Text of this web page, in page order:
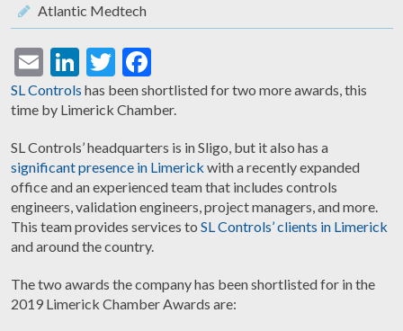
Atlantic Medtech
EmailLinkedIn
Twitter
Facebook
SL Controls has been shortlisted for two more awards, this
time by Limerick Chamber.
SL Controls’ headquarters is in Sligo, but it also has a
significant presence in Limerick with a recently expanded
office and an experienced team that includes controls
engineers, validation engineers, project managers, and more.
This team provides services to SL Controls’ clients in Limerick
and around the country.
The two awards the company has been shortlisted for in the
2019 Limerick Chamber Awards are: